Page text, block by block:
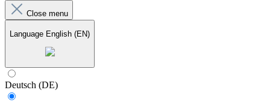
Close menu
Language English (EN)
Deutsch (DE)